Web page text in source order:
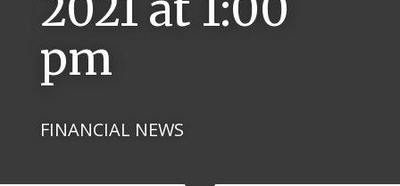
pm
FINANCIAL NEWS